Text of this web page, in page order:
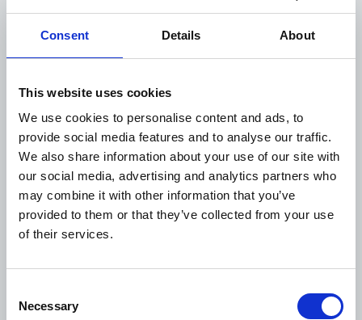
Consent Details About
This website uses cookies
We use cookies to personalise content and ads, to
provide social media features and to analyse our traffic.
We also share information about your use of our site with
our social media, advertising and analytics partners who
may combine it with other information that you’ve
provided to them or that they’ve collected from your use
of their services.
Selection
Necessary
Zurab Maisuradze is a farmer and a strong
activist for people with diabetes in his
community.
‘After being diagnosed, I became interested in
learning more about diabetes management. At the
same time, I found out that other people with
diabetes from my community needed support, so I
trained as a peer educator as part of the project’.
Zurab is also the leader of a self-support group
strips and needles for glucose monitoring and even